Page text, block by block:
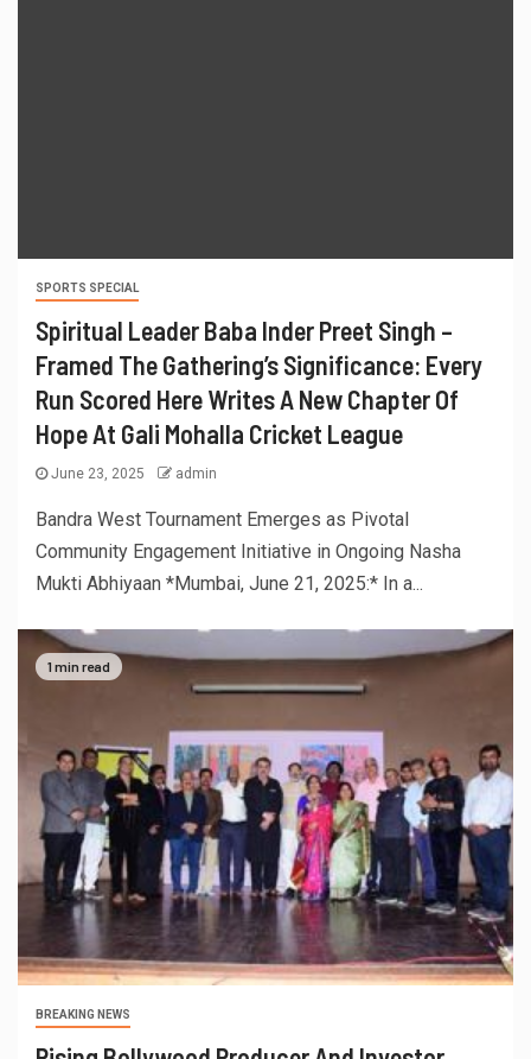
SPORTS SPECIAL
Spiritual Leader Baba Inder Preet Singh –
Framed The Gathering’s Significance: Every
Run Scored Here Writes A New Chapter Of
Hope At Gali Mohalla Cricket League
June 23, 2025 admin
Bandra West Tournament Emerges as Pivotal
Community Engagement Initiative in Ongoing Nasha
Mukti Abhiyaan *Mumbai, June 21, 2025:* In a...
1 min read
BREAKING NEWS